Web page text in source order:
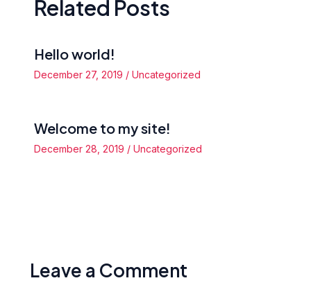
Related Posts
Hello world!
December 27, 2019 / Uncategorized
Welcome to my site!
December 28, 2019 / Uncategorized
Leave a Comment